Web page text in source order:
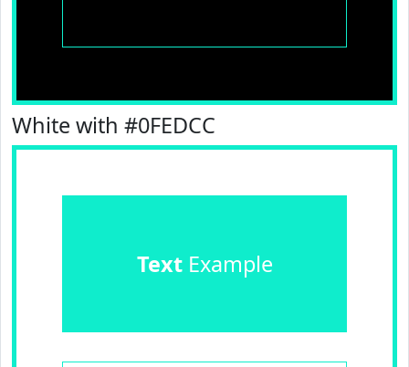
White with #0FEDCC
TextExample